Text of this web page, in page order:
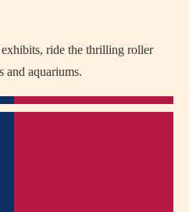
ride the thrilling roller
and aquariums.